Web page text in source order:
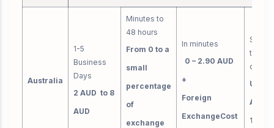
Australia
1-5
Business
Days
2 AUD to 8
AUD
Minutes to
48 hours
From 0 to a
small
percentage
of
exchange
In minutes
0 – 2.90 AUD
+
Foreign
ExchangeCost
Same
to
days
Up to
AUD
1000